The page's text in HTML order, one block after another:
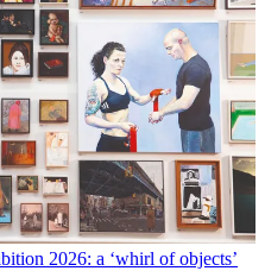
2026: a ‘whirl of objects’